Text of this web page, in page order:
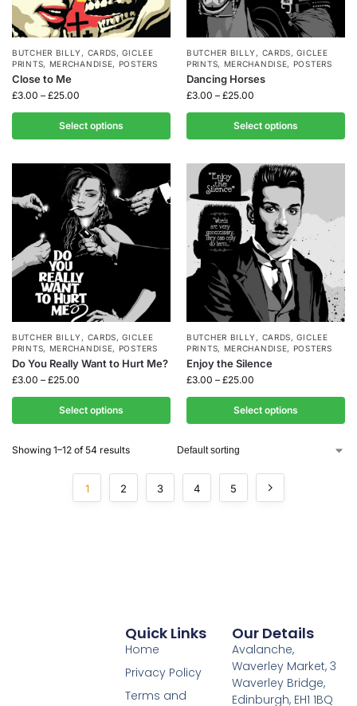
BUTCHER BILLY , CARDS,GICLEE
PRINTS, MERCHANDISE, POSTERS
Close to Me
£3.00 – £25.00
Select options
BUTCHER BILLY , CARDS,GICLEE
PRINTS, MERCHANDISE, POSTERS
Dancing Horses
£3.00 – £25.00
Select options
BUTCHER BILLY , CARDS,GICLEE
PRINTS, MERCHANDISE, POSTERS
Do You Really Want to Hurt Me?
£3.00 – £25.00
Select options
BUTCHER BILLY , CARDS,GICLEE
PRINTS, MERCHANDISE, POSTERS
Enjoy the Silence
£3.00 – £25.00
Select options
Showing 1–12 of 54 results
1 2 3 4 5
Quick Links
Home
Privacy Policy
Terms and
Our Details
Avalanche,
Waverley Market, 3
Waverley Bridge,
Edinburgh, EH1 1BQ